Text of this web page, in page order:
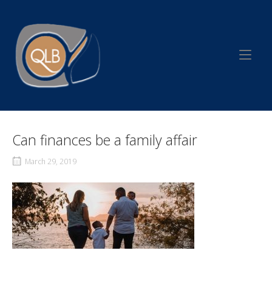
content
Home
Can finances be a family affair
March 29, 2019